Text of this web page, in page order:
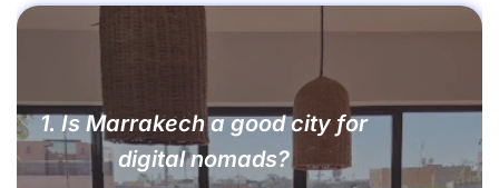
1. Is Marrakech a good city for
digital nomads?